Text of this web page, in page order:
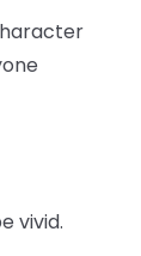
vivid.